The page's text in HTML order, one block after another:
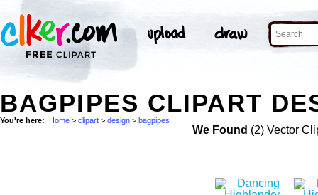
BAGPIPES CLIPART
You're here: Home > clipart > design > bagpipes
We Found (2) Vector